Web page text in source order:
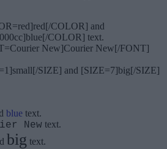
COLOR] and
COLOR] text.
New]Courier New[/FONT]
SIZE] and [SIZE=7]big[/SIZE]
blue text.
New text.
big text.